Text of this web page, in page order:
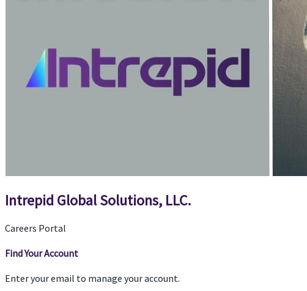
Intrepid Global Solutions, LLC.
Careers Portal
Find Your Account
Enter your email to manage your account.